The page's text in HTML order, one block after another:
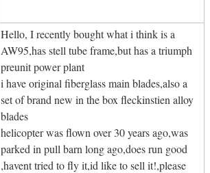
Hello, I recently bought what i think is a
AW95,has stell tube frame,but has a triumph
preunit power plant
i have original fiberglass main blades,also a
set of brand new in the box fleckinstien alloy
blades
helicopter was flown over 30 years ago,was
parked in pull barn long ago,does run good
,havent tried to fly it,id like to sell it!,please